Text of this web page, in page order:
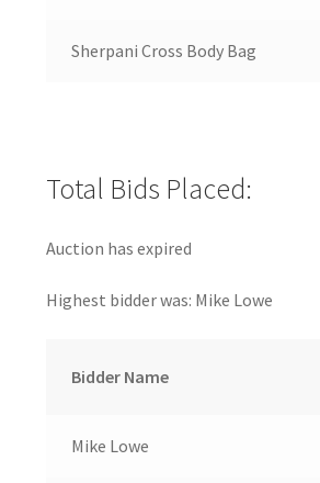
Sherpani Cross Body Bag
Total Bids Placed:
Auction has expired
Highest bidder was: Mike Lowe
Bidder Name
Mike Lowe